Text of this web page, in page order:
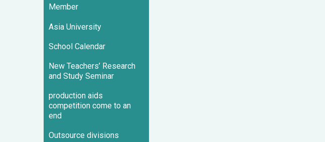
Member
Asia University
School Calendar
New Teachers’ Research
and Study Seminar
production aids
competition come to an
end
Outsource divisions